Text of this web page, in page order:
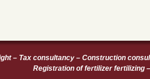
– Tax consultancy– Construction
Registration of fertilizer fertilizing–